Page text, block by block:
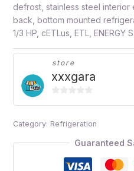
defrost, stainless steel
back, bottom mounted
1/3 HP, cETLus, ETL, ENERGY
store
xxxgara
of
Category: Refrigeration
Guaranteed